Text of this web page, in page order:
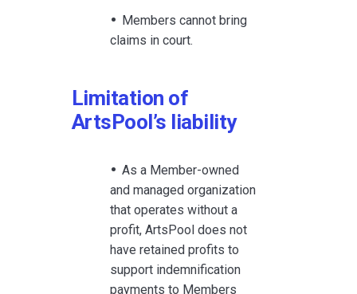
Members cannot bring
claims in court.
Limitation of
ArtsPool’s liability
As a Member-owned
and managed organization
that operates without a
profit, ArtsPool does not
have retained profits to
support indemnification
payments to Members